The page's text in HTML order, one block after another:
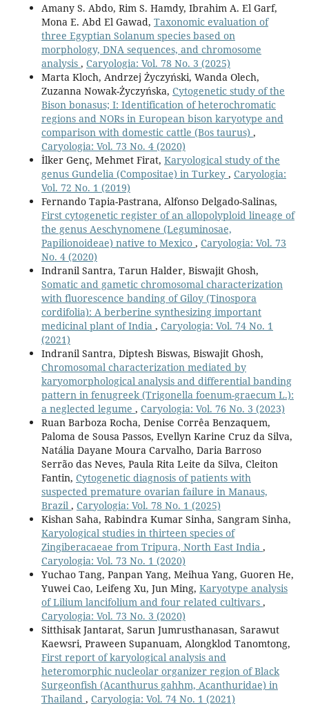
Amany S. Abdo, Rim S. Hamdy, Ibrahim A. El Garf,
Mona E. Abd El Gawad, Taxonomic evaluation of
three Egyptian Solanum species based on
morphology, DNA sequences, and chromosome
analysis , Caryologia: Vol. 78 No. 3 (2025)
Marta Kloch, Andrzej Życzyński, Wanda Olech,
Zuzanna Nowak-Życzyńska, Cytogenetic study of the
Bison bonasus; I: Identification of heterochromatic
regions and NORs in European bison karyotype and
comparison with domestic cattle (Bos taurus) ,
Caryologia: Vol. 73 No. 4 (2020)
İlker Genç, Mehmet Firat, Karyological study of the
genus Gundelia (Compositae) in Turkey , Caryologia:
Vol. 72 No. 1 (2019)
Fernando Tapia-Pastrana, Alfonso Delgado-Salinas,
First cytogenetic register of an allopolyploid lineage of
the genus Aeschynomene (Leguminosae,
Papilionoideae) native to Mexico , Caryologia: Vol. 73
No. 4 (2020)
Indranil Santra, Tarun Halder, Biswajit Ghosh,
Somatic and gametic chromosomal characterization
with fluorescence banding of Giloy (Tinospora
cordifolia): A berberine synthesizing important
medicinal plant of India , Caryologia: Vol. 74 No. 1
(2021)
Indranil Santra, Diptesh Biswas, Biswajit Ghosh,
Chromosomal characterization mediated by
karyomorphological analysis and differential banding
pattern in fenugreek (Trigonella foenum-graecum L.):
a neglected legume , Caryologia: Vol. 76 No. 3 (2023)
Ruan Barboza Rocha, Denise Corrêa Benzaquem,
Paloma de Sousa Passos, Evellyn Karine Cruz da Silva,
Natália Dayane Moura Carvalho, Daria Barroso
Serrão das Neves, Paula Rita Leite da Silva, Cleiton
Fantin, Cytogenetic diagnosis of patients with
suspected premature ovarian failure in Manaus,
Brazil , Caryologia: Vol. 78 No. 1 (2025)
Kishan Saha, Rabindra Kumar Sinha, Sangram Sinha,
Karyological studies in thirteen species of
Zingiberacaeae from Tripura, North East India ,
Caryologia: Vol. 73 No. 1 (2020)
Yuchao Tang, Panpan Yang, Meihua Yang, Guoren He,
Yuwei Cao, Leifeng Xu, Jun Ming, Karyotype analysis
of Lilium lancifolium and four related cultivars ,
Caryologia: Vol. 73 No. 3 (2020)
Sitthisak Jantarat, Sarun Jumrusthanasan, Sarawut
Kaewsri, Praween Supanuam, Alongklod Tanomtong,
First report of karyological analysis and
heteromorphic nucleolar organizer region of Black
Surgeonfish (Acanthurus gahhm, Acanthuridae) in
Thailand , Caryologia: Vol. 74 No. 1 (2021)